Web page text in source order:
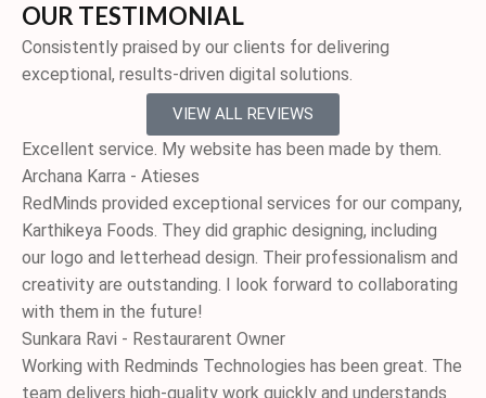
OUR TESTIMONIAL
Consistently praised by our clients for delivering
exceptional, results-driven digital solutions.
VIEW ALL REVIEWS
Excellent service. My website has been made by them.
Archana Karra - Atieses
RedMinds provided exceptional services for our company,
Karthikeya Foods. They did graphic designing, including
our logo and letterhead design. Their professionalism and
creativity are outstanding. I look forward to collaborating
with them in the future!
Sunkara Ravi - Restaurarent Owner
Working with Redminds Technologies has been great. The
team delivers high-quality work quickly and understands